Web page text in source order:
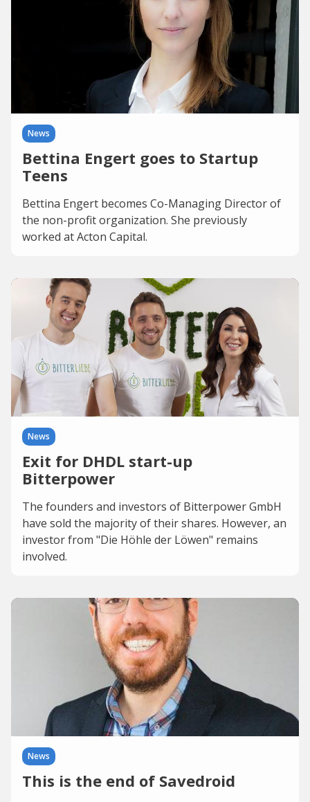
News
Bettina Engert goes to Startup
Teens
Bettina Engert becomes Co-Managing Director of
the non-profit organization. She previously
worked at Acton Capital.
News
Exit for DHDL start-up
Bitterpower
The founders and investors of Bitterpower GmbH
have sold the majority of their shares. However, an
investor from "Die Höhle der Löwen" remains
involved.
News
This is the end of Savedroid